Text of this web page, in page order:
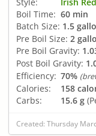
Boil Time: 60 min
Batch Size: 1.5
Pre Boil Size: 2
Pre Boil Gravity:
Post Boil Gravity:
Efficiency: 70%
Calories: 158
Carbs:
15.6 g
Created: Thursday